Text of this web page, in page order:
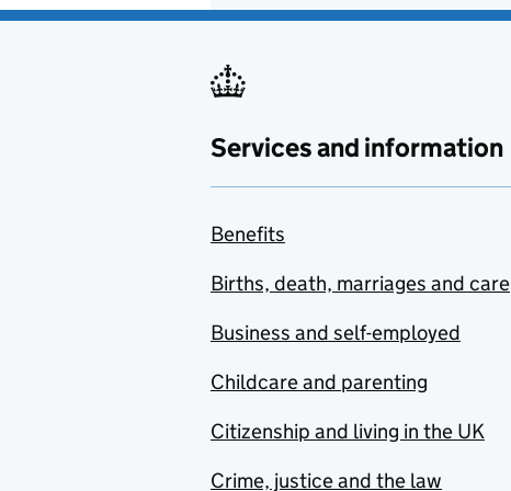
Services and information
Benefits
Births, death, marriages and care
Business and self-employed
Childcare and parenting
Citizenship and living in the UK
Crime, justice and the law